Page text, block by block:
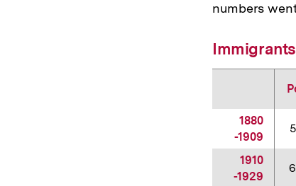
numbers
1880
-1909
1910
-1929